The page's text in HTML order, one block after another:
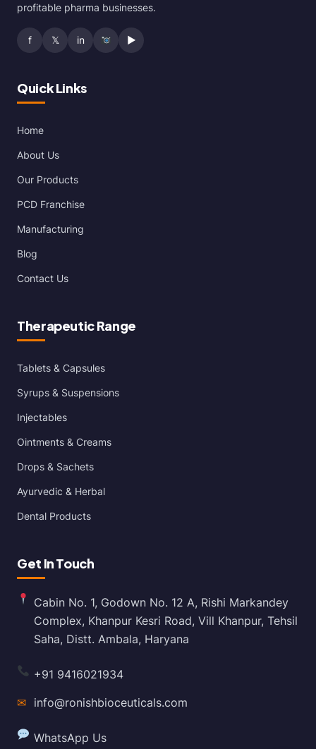
profitable pharma businesses.
f 𝕏 in ▶
Quick Links
Home
About Us
Our Products
PCD Franchise
Manufacturing
Blog
Contact Us
Therapeutic Range
Tablets & Capsules
Syrups & Suspensions
Injectables
Ointments & Creams
Drops & Sachets
Ayurvedic & Herbal
Dental Products
Get In Touch
Cabin No. 1, Godown No. 12 A, Rishi Markandey
Complex, Khanpur Kesri Road, Vill Khanpur, Tehsil
Saha, Distt. Ambala, Haryana
+91 9416021934
✉ info@ronishbioceuticals.com
WhatsApp Us